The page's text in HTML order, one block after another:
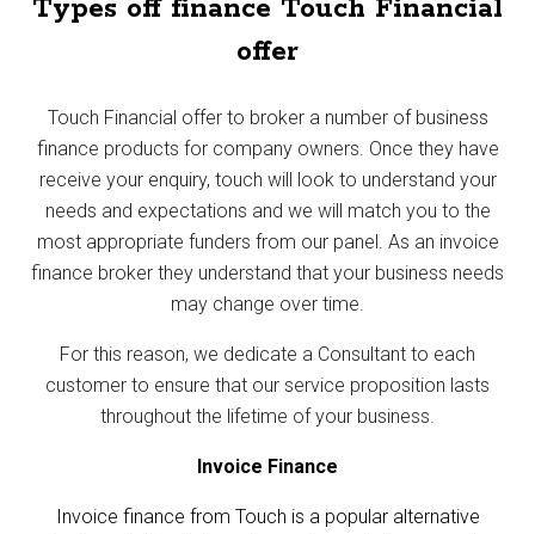
Types off finance Touch Financial
offer
Touch Financial offer to broker a number of business
finance products for company owners. Once they have
receive your enquiry, touch will look to understand your
needs and expectations and we will match you to the
most appropriate funders from our panel. As an invoice
finance broker they understand that your business needs
may change over time.
For this reason, we dedicate a Consultant to each
customer to ensure that our service proposition lasts
throughout the lifetime of your business.
Invoice Finance
Invoice finance from Touch is a popular alternative